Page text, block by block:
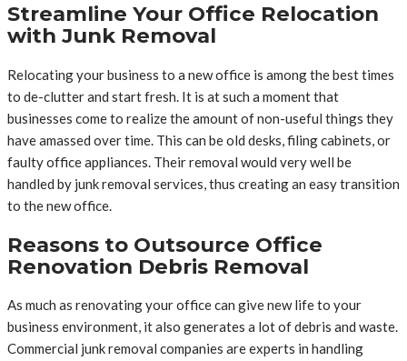
Streamline Your Office Relocation
with Junk Removal
Relocating your business to a new office is among the best times
to de-clutter and start fresh. It is at such a moment that
businesses come to realize the amount of non-useful things they
have amassed over time. This can be old desks, filing cabinets, or
faulty office appliances. Their removal would very well be
handled by junk removal services, thus creating an easy transition
to the new office.
Reasons to Outsource Office
Renovation Debris Removal
As much as renovating your office can give new life to your
business environment, it also generates a lot of debris and waste.
Commercial junk removal companies are experts in handling